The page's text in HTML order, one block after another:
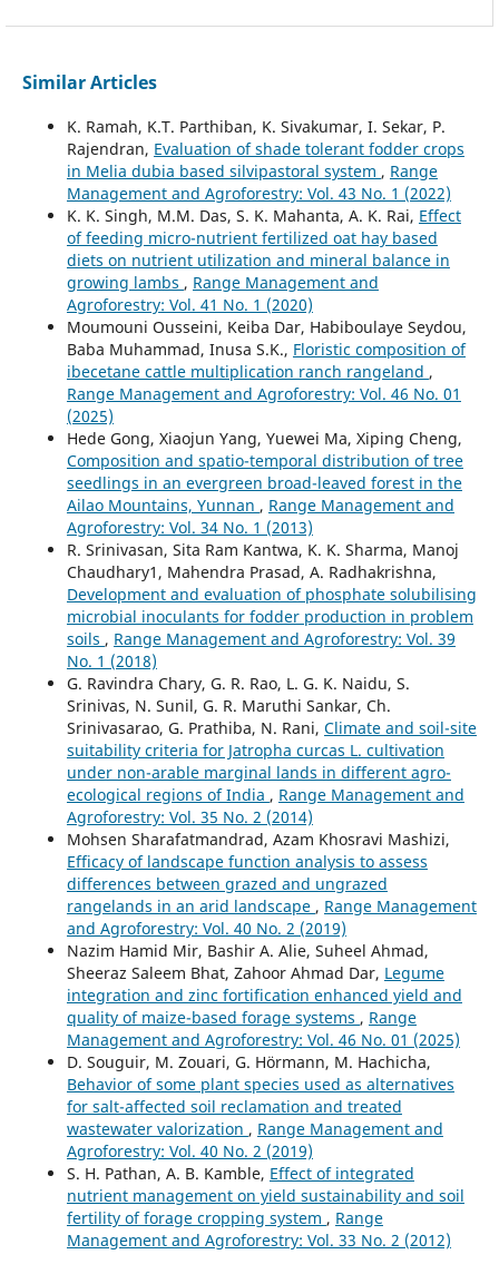
Similar Articles
K. Ramah, K.T. Parthiban, K. Sivakumar, I. Sekar, P.
Rajendran, Evaluation of shade tolerant fodder crops
in Melia dubia based silvipastoral system , Range
Management and Agroforestry: Vol. 43 No. 1 (2022)
K. K. Singh, M.M. Das, S. K. Mahanta, A. K. Rai, Effect
of feeding micro-nutrient fertilized oat hay based
diets on nutrient utilization and mineral balance in
growing lambs , Range Management and
Agroforestry: Vol. 41 No. 1 (2020)
Moumouni Ousseini, Keiba Dar, Habiboulaye Seydou,
Baba Muhammad, Inusa S.K., Floristic composition of
ibecetane cattle multiplication ranch rangeland ,
Range Management and Agroforestry: Vol. 46 No. 01
(2025)
Hede Gong, Xiaojun Yang, Yuewei Ma, Xiping Cheng,
Composition and spatio-temporal distribution of tree
seedlings in an evergreen broad-leaved forest in the
Ailao Mountains, Yunnan , Range Management and
Agroforestry: Vol. 34 No. 1 (2013)
R. Srinivasan, Sita Ram Kantwa, K. K. Sharma, Manoj
Chaudhary1, Mahendra Prasad, A. Radhakrishna,
Development and evaluation of phosphate solubilising
microbial inoculants for fodder production in problem
soils , Range Management and Agroforestry: Vol. 39
No. 1 (2018)
G. Ravindra Chary, G. R. Rao, L. G. K. Naidu, S.
Srinivas, N. Sunil, G. R. Maruthi Sankar, Ch.
Srinivasarao, G. Prathiba, N. Rani, Climate and soil-site
suitability criteria for Jatropha curcas L. cultivation
under non-arable marginal lands in different agro-
ecological regions of India , Range Management and
Agroforestry: Vol. 35 No. 2 (2014)
Mohsen Sharafatmandrad, Azam Khosravi Mashizi,
Efficacy of landscape function analysis to assess
differences between grazed and ungrazed
rangelands in an arid landscape , Range Management
and Agroforestry: Vol. 40 No. 2 (2019)
Nazim Hamid Mir, Bashir A. Alie, Suheel Ahmad,
Sheeraz Saleem Bhat, Zahoor Ahmad Dar, Legume
integration and zinc fortification enhanced yield and
quality of maize-based forage systems , Range
Management and Agroforestry: Vol. 46 No. 01 (2025)
D. Souguir, M. Zouari, G. Hörmann, M. Hachicha,
Behavior of some plant species used as alternatives
for salt-affected soil reclamation and treated
wastewater valorization , Range Management and
Agroforestry: Vol. 40 No. 2 (2019)
S. H. Pathan, A. B. Kamble, Effect of integrated
nutrient management on yield sustainability and soil
fertility of forage cropping system , Range
Management and Agroforestry: Vol. 33 No. 2 (2012)